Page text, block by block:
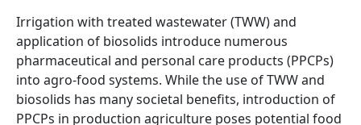
Irrigation with treated wastewater (TWW) and
application of biosolids introduce numerous
pharmaceutical and personal care products (PPCPs)
into agro-food systems. While the use of TWW and
biosolids has many societal benefits, introduction of
PPCPs in production agriculture poses potential food